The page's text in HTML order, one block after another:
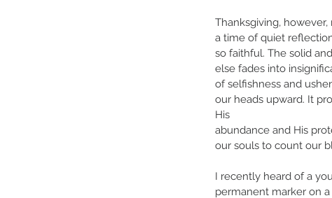
Thanksgiving,
a time of quiet
so faithful. The solid
else fades into
of selfishness and
our heads upward. It
His
abundance and His
our souls to count our
I recently heard of a
permanent marker on